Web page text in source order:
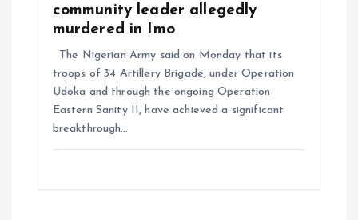
community leader allegedly
murdered in Imo
The Nigerian Army said on Monday that its
troops of 34 Artillery Brigade, under Operation
Udoka and through the ongoing Operation
Eastern Sanity II, have achieved a significant
breakthrough…